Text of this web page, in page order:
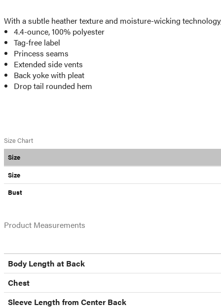
With a subtle heather texture and moisture-wicking
4.4-ounce, 100% polyester
Tag-free label
Princess seams
Extended side vents
Back yoke with pleat
Drop tail rounded hem
Size Chart
Size
Size
Bust
Product Measurements
Body Length at Back
Chest
Sleeve Length from Center Back